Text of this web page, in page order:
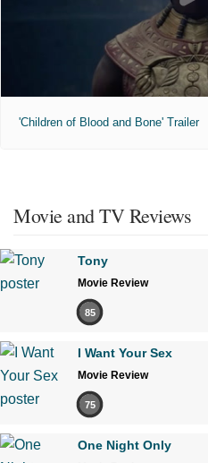
'Children of Blood and Bone' Trailer
Movie and TV Reviews
Tony
Movie Review
85
I Want Your Sex
Movie Review
75
One Night Only